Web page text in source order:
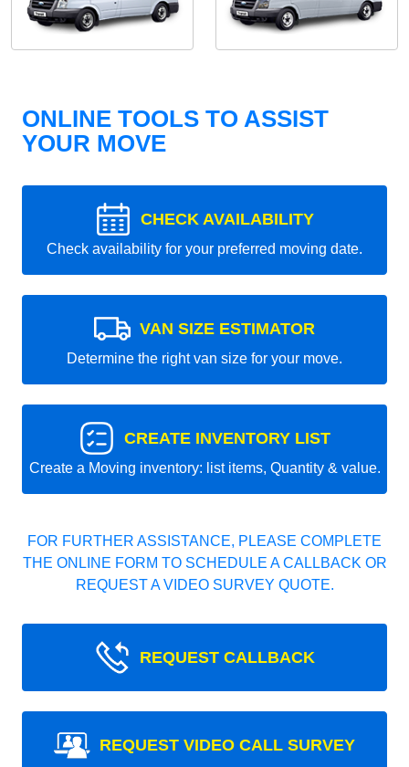
ONLINE TOOLS TO ASSIST
YOUR MOVE
CHECK AVAILABILITY
Check availability for your preferred moving date.
VAN SIZE ESTIMATOR
Determine the right van size for your move.
CREATE INVENTORY LIST
Create a Moving inventory: list items, Quantity & value.
FOR FURTHER ASSISTANCE, PLEASE COMPLETE
THE ONLINE FORM TO SCHEDULE A CALLBACK OR
REQUEST A VIDEO SURVEY QUOTE.
REQUEST CALLBACK
REQUEST VIDEO CALL SURVEY